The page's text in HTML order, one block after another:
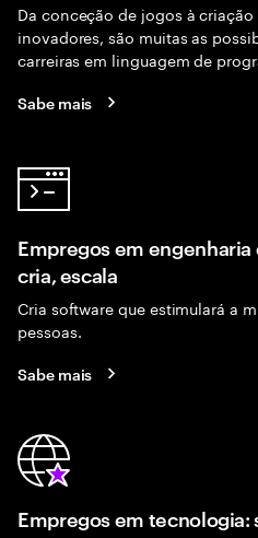
Da conceção de jogos à
inovadores, são muitas as
carreiras em linguagem de
Sabe mais
Empregos em
cria, escala
Cria software que estimulará a
pessoas.
Sabe mais
Empregos em tecnologia: